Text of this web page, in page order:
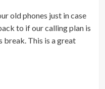
old phones just in case
to if our calling plan is
break. This is a great